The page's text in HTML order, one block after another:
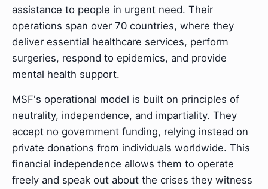
assistance to people in urgent need. Their
operations span over 70 countries, where they
deliver essential healthcare services, perform
surgeries, respond to epidemics, and provide
mental health support.
MSF's operational model is built on principles of
neutrality, independence, and impartiality. They
accept no government funding, relying instead on
private donations from individuals worldwide. This
financial independence allows them to operate
freely and speak out about the crises they witness